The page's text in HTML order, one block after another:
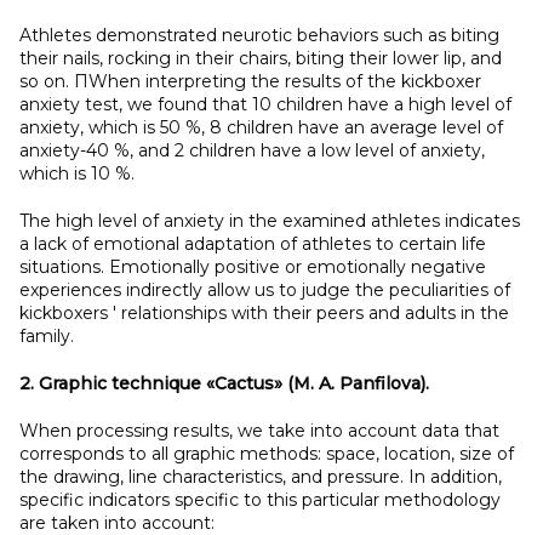
Athletes demonstrated neurotic behaviors such as biting
their nails, rocking in their chairs, biting their lower lip, and
so on. ПWhen interpreting the results of the kickboxer
anxiety test, we found that 10 children have a high level of
anxiety, which is 50 %, 8 children have an average level of
anxiety-40 %, and 2 children have a low level of anxiety,
which is 10 %.
The high level of anxiety in the examined athletes indicates
a lack of emotional adaptation of athletes to certain life
situations. Emotionally positive or emotionally negative
experiences indirectly allow us to judge the peculiarities of
kickboxers ' relationships with their peers and adults in the
family.
2. Graphic technique «Cactus» (M. A. Panfilova).
When processing results, we take into account data that
corresponds to all graphic methods: space, location, size of
the drawing, line characteristics, and pressure. In addition,
specific indicators specific to this particular methodology
are taken into account: